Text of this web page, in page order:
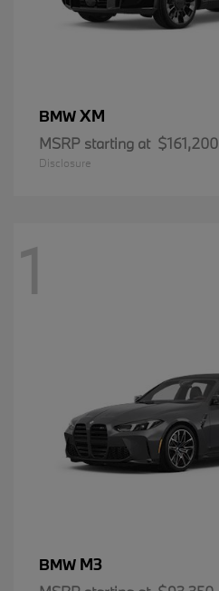
BMWXM
MSRP starting at $161,200
Disclosure
1
BMW M3